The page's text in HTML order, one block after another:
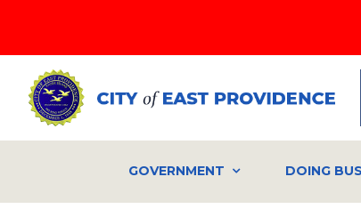
main
content
GOVERNMENT DOING